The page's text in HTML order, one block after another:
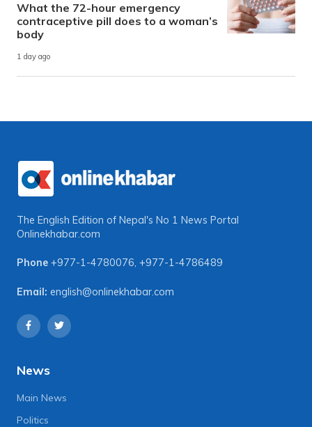
What the 72-hour emergency
contraceptive pill does to a woman’s
body
1 day ago
The English Edition of Nepal's No 1 News Portal
Onlinekhabar.com
Phone +977-1-4780076, +977-1-4786489
Email: english@onlinekhabar.com
News
Main News
Politics